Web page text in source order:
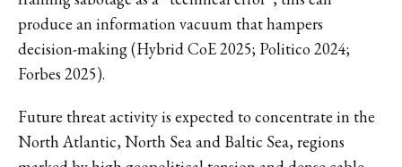
produce an information vacuum that hampers
decision-making (Hybrid CoE 2025; Politico 2024;
Forbes 2025).
Future threat activity is expected to concentrate in the
North Atlantic, North Sea and Baltic Sea, regions